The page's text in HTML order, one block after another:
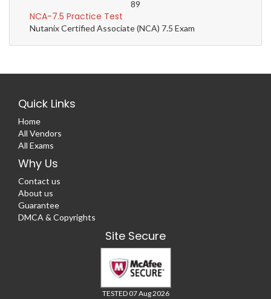
89
NCA-7.5 Practice Test
Nutanix Certified Associate (NCA) 7.5 Exam
Quick Links
Home
All Vendors
All Exams
Why Us
Contact us
About us
Guarantee
DMCA & Copyrights
Site Secure
TESTED 07 Aug 2026